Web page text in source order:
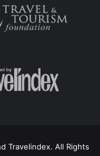
Travelindex. All Rights